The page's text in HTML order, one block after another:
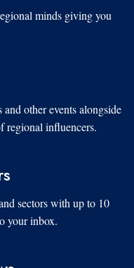
minds giving you
other events alongside
influencers.
sectors with up to 10
your inbox.